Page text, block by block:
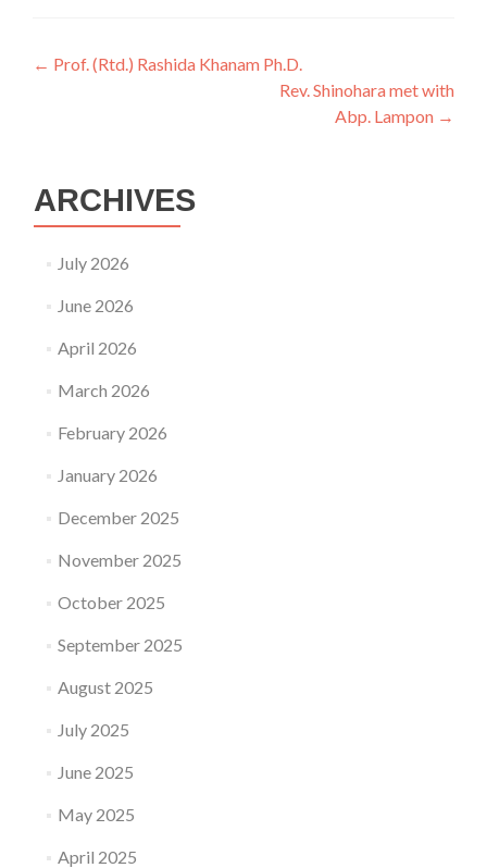
Post
← Prof. (Rtd.) Rashida Khanam Ph.D.
Rev. Shinohara met with
Abp. Lampon →
ARCHIVES
July 2026
June 2026
April 2026
March 2026
February 2026
January 2026
December 2025
November 2025
October 2025
September 2025
August 2025
July 2025
June 2025
May 2025
April 2025